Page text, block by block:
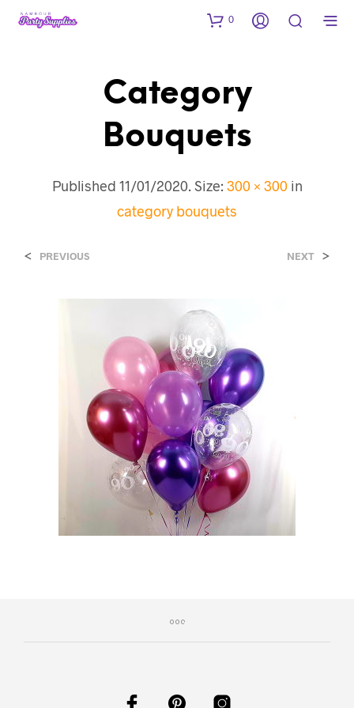
0
Category
Bouquets
Published 11/01/2020. Size: 300 × 300in
category bouquets
< PREVIOUS NEXT >